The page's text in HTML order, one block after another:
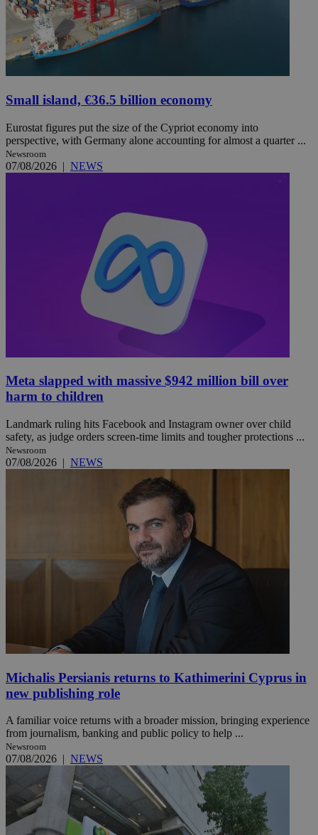
Small island, €36.5 billion economy
Eurostat figures put the size of the Cypriot economy into
perspective, with Germany alone accounting for almost a quarter ...
Newsroom
07/08/2026 | NEWS
Meta slapped with massive $942 million bill over
harm to children
Landmark ruling hits Facebook and Instagram owner over child
safety, as judge orders screen-time limits and tougher protections ...
Newsroom
07/08/2026 | NEWS
Michalis Persianis returns to Kathimerini Cyprus in
new publishing role
A familiar voice returns with a broader mission, bringing experience
from journalism, banking and public policy to help ...
Newsroom
07/08/2026 | NEWS